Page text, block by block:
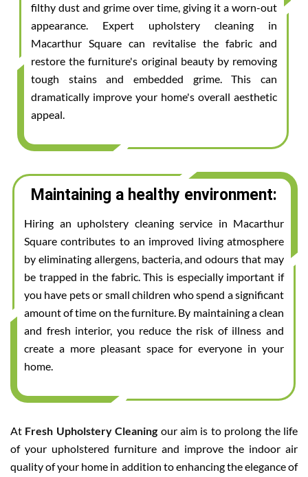
filthy dust and grime over time, giving it a worn-out
appearance. Expert upholstery cleaning in
Macarthur Square can revitalise the fabric and
restore the furniture's original beauty by removing
tough stains and embedded grime. This can
dramatically improve your home's overall aesthetic
appeal.
Maintaining a healthy environment:
Hiring an upholstery cleaning service in Macarthur
Square contributes to an improved living atmosphere
by eliminating allergens, bacteria, and odours that may
be trapped in the fabric. This is especially important if
you have pets or small children who spend a significant
amount of time on the furniture. By maintaining a clean
and fresh interior, you reduce the risk of illness and
create a more pleasant space for everyone in your
home.
At Fresh Upholstery Cleaning our aim is to prolong the life
of your upholstered furniture and improve the indoor air
quality of your home in addition to enhancing the elegance of